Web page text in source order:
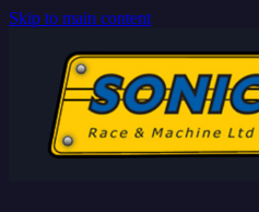
Skip to main content